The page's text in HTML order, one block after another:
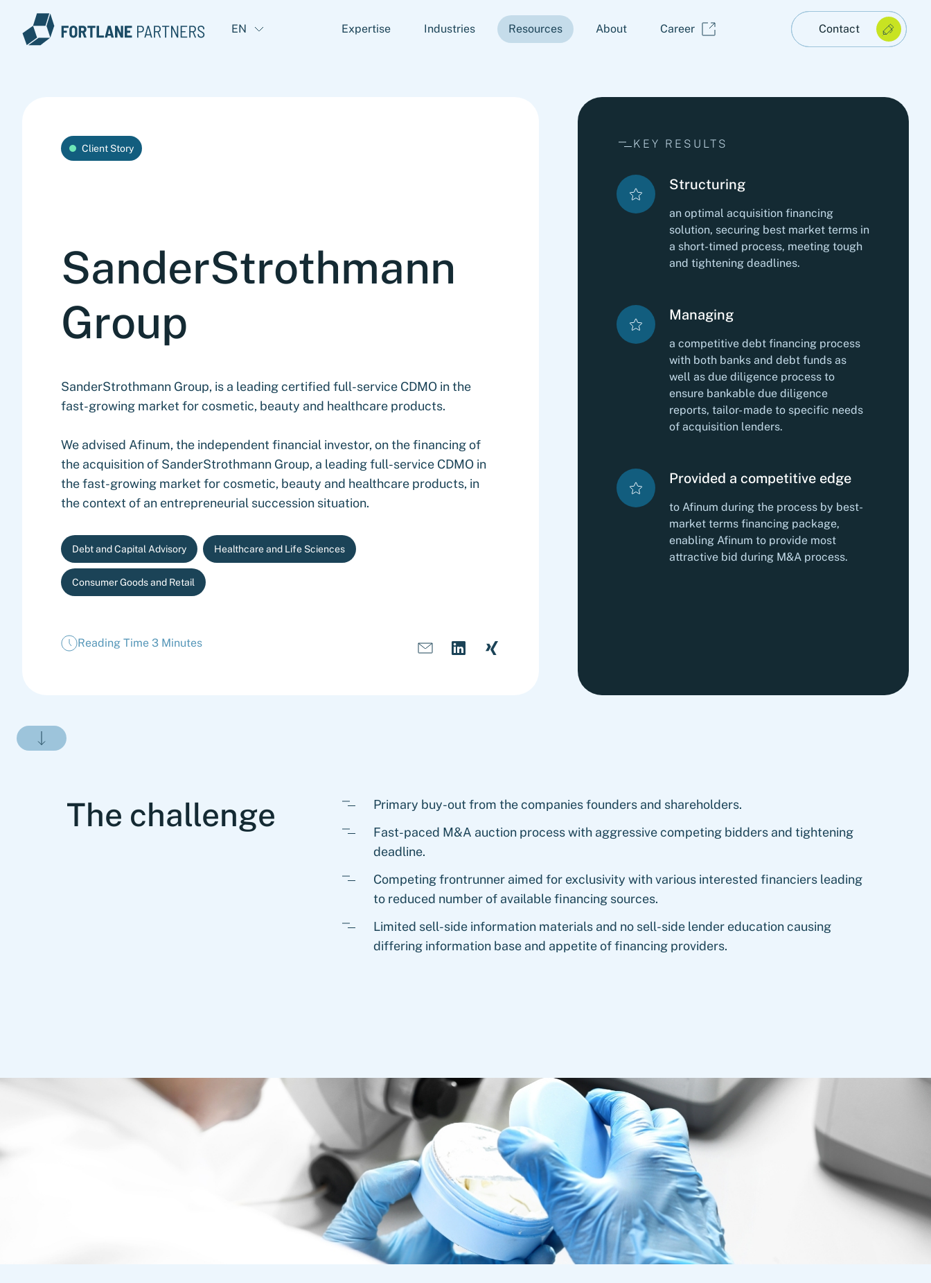
EN Expertise Industries Resources About Career Contact
Client Story
SanderStrothmann
Group
SanderStrothmann Group, is a leading certified full-service CDMO in the
fast-growing market for cosmetic, beauty and healthcare products.
We advised Afinum, the independent financial investor, on the financing of
the acquisition of SanderStrothmann Group, a leading full-service CDMO in
the fast-growing market for cosmetic, beauty and healthcare products, in
the context of an entrepreneurial succession situation.
Debt and Capital Advisory Healthcare and Life Sciences
Consumer Goods and Retail
Reading Time 3 Minutes
KEY RESULTS
Structuring
an optimal acquisition financing
solution, securing best market terms in
a short-timed process, meeting tough
and tightening deadlines.
Managing
a competitive debt financing process
with both banks and debt funds as
well as due diligence process to
ensure bankable due diligence
reports, tailor- made to specific needs
of acquisition lenders.
Provided a competitive edge
to Afinum during the process by best-
market terms financing package,
enabling Afinum to provide most
attractive bid during M&A process.
The challenge
Primary buy-out from the companies founders and shareholders.
Fast-paced M&A auction process with aggressive competing bidders and tightening
deadline.
Competing frontrunner aimed for exclusivity with various interested financiers leading
to reduced number of available financing sources.
Limited sell-side information materials and no sell-side lender education causing
differing information base and appetite of financing providers.